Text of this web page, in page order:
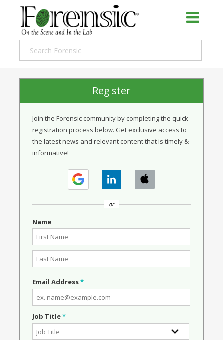
Register
Join the Forensic community by completing the quick
registration process below. Get exclusive access to
the latest news and relevant content that is timely &
informative!
or
Name
Email Address*
Job Title*